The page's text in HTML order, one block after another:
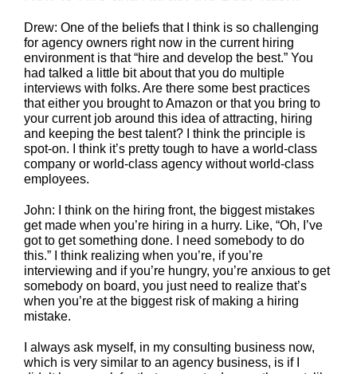
Drew: One of the beliefs that I think is so challenging
for agency owners right now in the current hiring
environment is that “hire and develop the best.” You
had talked a little bit about that you do multiple
interviews with folks. Are there some best practices
that either you brought to Amazon or that you bring to
your current job around this idea of attracting, hiring
and keeping the best talent? I think the principle is
spot-on. I think it’s pretty tough to have a world-class
company or world-class agency without world-class
employees.
John: I think on the hiring front, the biggest mistakes
get made when you’re hiring in a hurry. Like, “Oh, I’ve
got to get something done. I need somebody to do
this.” I think realizing when you’re, if you’re
interviewing and if you’re hungry, you’re anxious to get
somebody on board, you just need to realize that’s
when you’re at the biggest risk of making a hiring
mistake.
I always ask myself, in my consulting business now,
which is very similar to an agency business, is if I